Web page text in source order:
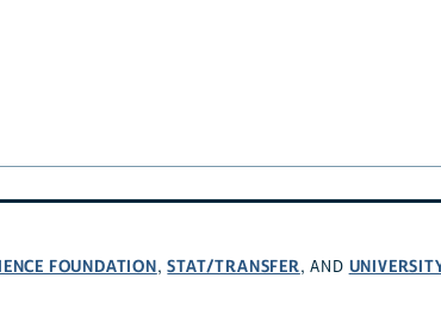
FOUNDATION,STAT/TRANSFER, AND